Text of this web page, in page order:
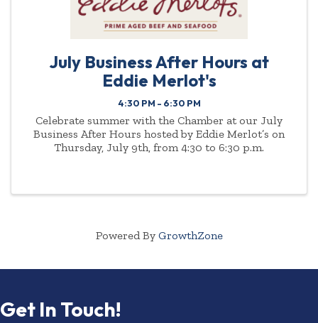
July Business After Hours at
Eddie Merlot's
4:30 PM - 6:30 PM
Celebrate summer with the Chamber at our July
Business After Hours hosted by Eddie Merlot’s on
Thursday, July 9th, from 4:30 to 6:30 p.m.
Powered By GrowthZone
Get In Touch!